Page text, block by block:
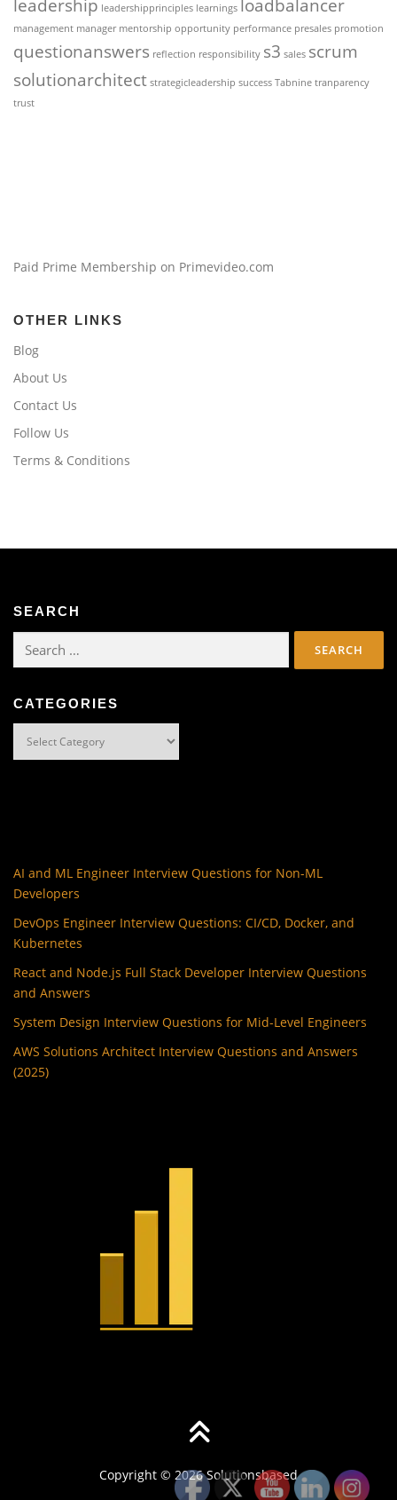
leadership leadershipprinciples learnings loadbalancer
management manager mentorship opportunity performance presales promotion
questionanswers reflection responsibility s3 sales scrum
solutionarchitect strategicleadership success Tabnine tranparency
trust
Paid Prime Membership on Primevideo.com
OTHER LINKS
Blog
About Us
Contact Us
Follow Us
Terms & Conditions
SEARCH
Search
CATEGORIES
AI and ML Engineer Interview Questions for Non-ML
Developers
DevOps Engineer Interview Questions: CI/CD, Docker, and
Kubernetes
React and Node.js Full Stack Developer Interview Questions
and Answers
System Design Interview Questions for Mid-Level Engineers
AWS Solutions Architect Interview Questions and Answers
(2025)
Copyright © 2026 Solutionsbased